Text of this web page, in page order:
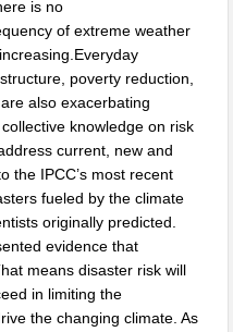
is no
of extreme weather
poverty reduction,
also exacerbating
knowledge on risk
current, new and
the IPCC’s most recent
fueled by the climate
originally predicted.
evidence that
means disaster risk will
in limiting the
the changing climate. As